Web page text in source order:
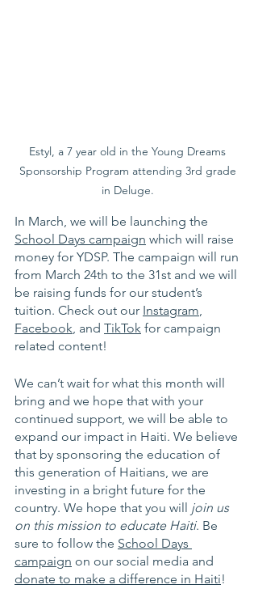
Estyl, a 7 year old in the Young Dreams
Sponsorship Program attending 3rd grade
in Deluge.
In March, we will be launching the
School Days campaign which will raise
money for YDSP. The campaign will run
from March 24th to the 31st and we will
be raising funds for our student’s
tuition. Check out our Instagram
Facebook , and TikTok for campaign
related content!
We can’t wait for what this month will
bring and we hope that with your
continued support, we will be able to
expand our impact in Haiti. We believe
that by sponsoring the education of
this generation of Haitians, we are
investing in a bright future for the
country. We hope that you will join us
on this mission to educate Haiti. Be
sure to follow the School Days
campaign on our social media and
donate to make a difference in Haiti!